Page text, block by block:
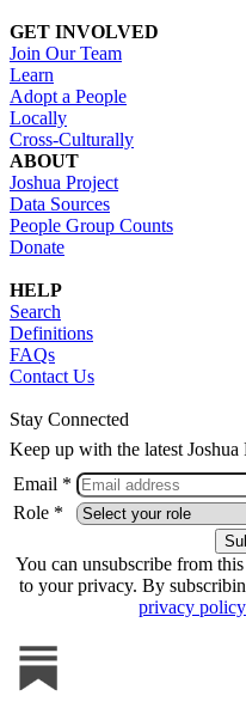
GET INVOLVED
Join Our Team
Learn
Adopt a People
Locally
Cross-Culturally
ABOUT
Joshua Project
Data Sources
People Group Counts
Donate
HELP
Search
Definitions
FAQs
Contact Us
Stay Connected
Keep up with the latest Joshua
Email *
Role *
You can unsubscribe from
to your privacy. By
privacy policy